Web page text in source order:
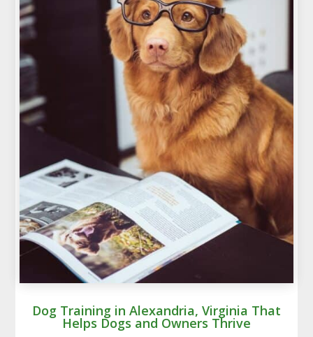
Dog Training in Alexandria, Virginia That
Helps Dogs and Owners Thrive